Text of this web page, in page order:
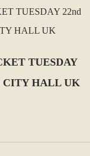
TUESDAY
CITY HALL UK